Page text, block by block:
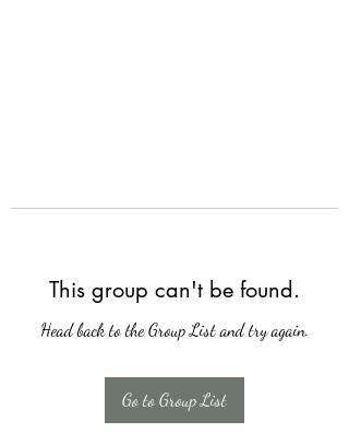
This group can't be found.
Head back to the Group List and try again.
Go to Group List